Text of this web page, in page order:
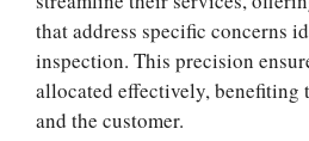
that address specific concerns
inspection. This precision
allocated effectively, benefiting
and the customer.